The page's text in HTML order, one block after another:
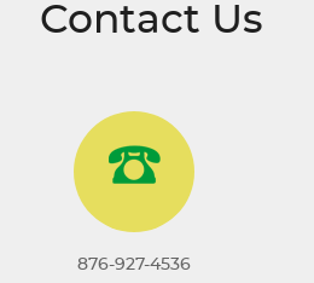
Contact Us
876-927-4536